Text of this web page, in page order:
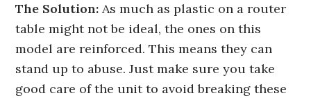
The Solution: As much as plastic on a router
table might not be ideal, the ones on this
model are reinforced. This means they can
stand up to abuse. Just make sure you take
good care of the unit to avoid breaking these